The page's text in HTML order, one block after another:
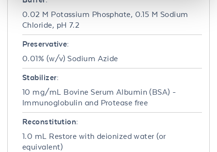
0.02 M Potassium Phosphate, 0.15 M Sodium
Chloride, pH 7.2
Preservative:
0.01% (w/v) Sodium Azide
Stabilizer:
10 mg/mL Bovine Serum Albumin (BSA) -
Immunoglobulin and Protease free
Reconstitution:
1.0 mL Restore with deionized water (or
equivalent)